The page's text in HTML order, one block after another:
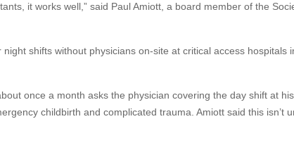
it works well,” said Paul Amiott, a board member of the
shifts without physicians on-site at critical access hospitals
once a month asks the physician covering the day shift at
childbirth and complicated trauma. Amiott said this isn’t